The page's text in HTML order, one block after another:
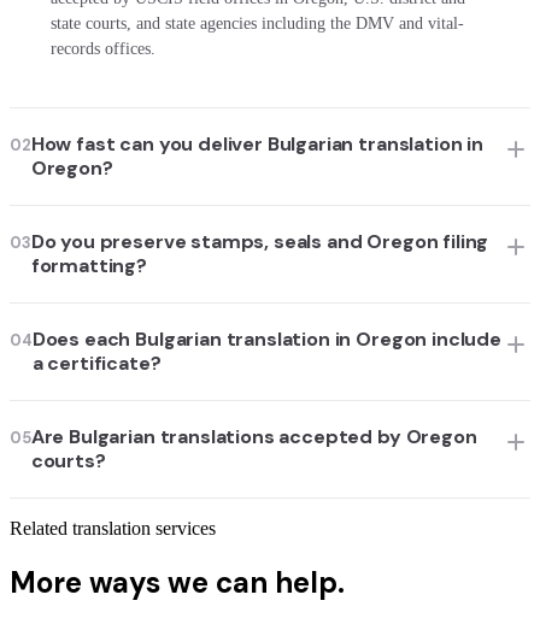
state courts, and state agencies including the DMV and vital-
records offices.
02How fast can you deliver Bulgarian translation in
Oregon?
03Do you preserve stamps, seals and Oregon filing
formatting?
04Does each Bulgarian translation in Oregon include
a certificate?
05Are Bulgarian translations accepted by Oregon
courts?
Related translation services
More ways we can help.